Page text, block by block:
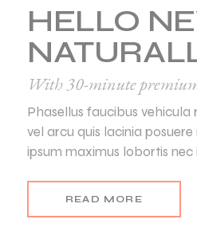
HELLO
With 30-minute
Phasellus faucibus vehicula
vel arcu quis lacinia
ipsum maximus lobortis nec
READ MORE